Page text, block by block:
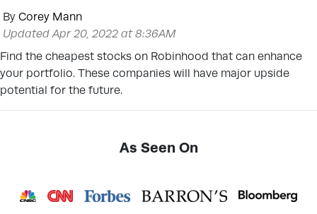
By Corey Mann
Updated Apr 20, 2022 at 8:36AM
Find the cheapest stocks on Robinhood that can enhance
your portfolio. These companies will have major upside
potential for the future.
As Seen On